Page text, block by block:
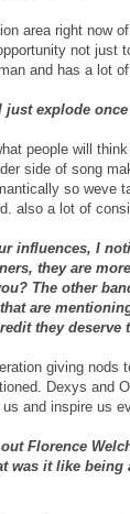
area right now
not just
and has a lot of
explode
people will
side of song
so weve
also a lot of
influences, I
they are
The other
are
they deserve
giving nods
Dexys and
and inspire us
Florence
was it like